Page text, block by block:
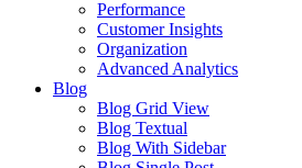
Performance
Customer Insights
Organization
Advanced Analytics
Blog
Blog Grid View
Blog Textual
Blog With Sidebar